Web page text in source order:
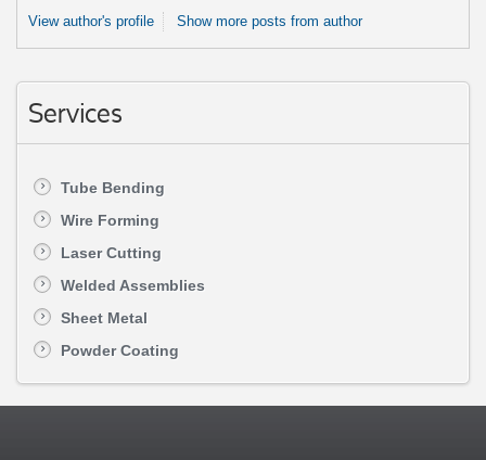
View author's profile
Show more posts from author
Services
Tube Bending
Wire Forming
Laser Cutting
Welded Assemblies
Sheet Metal
Powder Coating